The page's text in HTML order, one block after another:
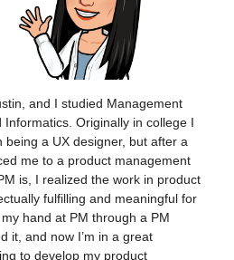
and I studied Management
Originally in college I
being a UX designer, but after a
me to a product management
is, I realized the work in product
fulfilling and meaningful for
hand at PM through a PM
it, and now I’m in a great
to develop my product